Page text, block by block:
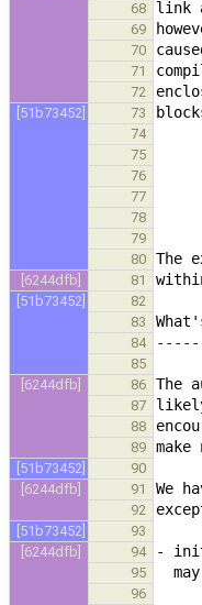
68
69
70
71
72
[51b73452]
73
74
75
76
77
78
79
80
[6244dfb]
81
[51b73452]
82
83
84
85
[6244dfb]
86
87
88
89
[51b73452]
90
[6244dfb]
91
92
[51b73452]
93
[6244dfb]
94
95
96